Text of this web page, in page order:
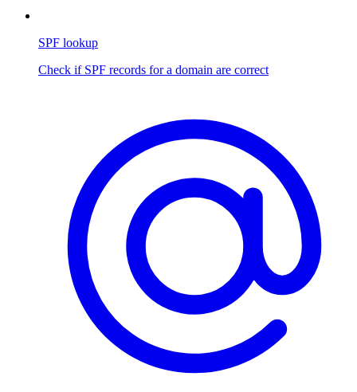
SPF lookup
Check if SPF records for a domain are correct